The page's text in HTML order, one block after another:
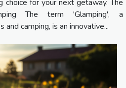
choice for your next getaway. The
The term 'Glamping', a
camping, is an innovative...